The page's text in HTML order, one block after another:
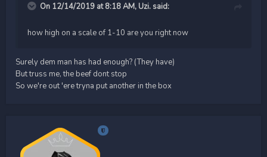
On 12/14/2019 at 8:18 AM, Uzi. said:
how high on a scale of 1-10 are you right now
Surely dem man has had enough? (They have)
But truss me, the beef dont stop
So we're out 'ere tryna put another in the box